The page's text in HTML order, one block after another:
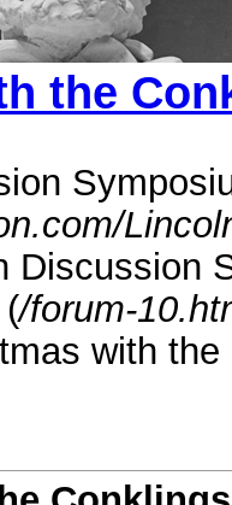
the
Discussion
(/forum-
with